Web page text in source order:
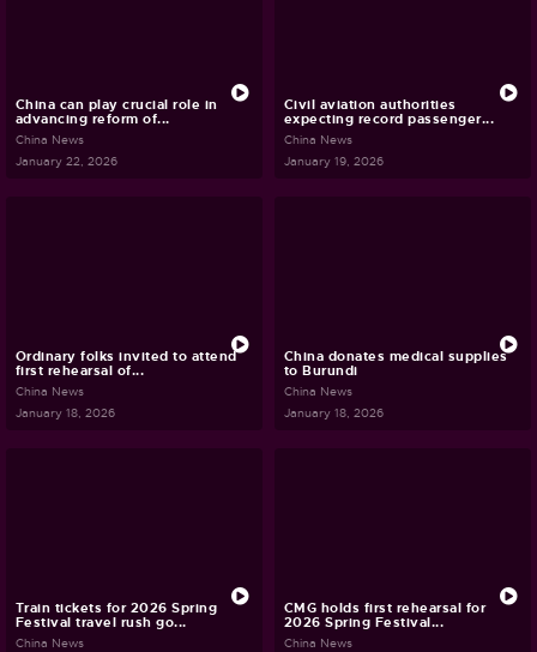
China can play crucial role in
advancing reform of...
China News
January 22, 2026
Civil aviation authorities
expecting record passenger...
China News
January 19, 2026
Ordinary folks invited to attend
first rehearsal of...
China News
January 18, 2026
China donates medical supplies
to Burundi
China News
January 18, 2026
Train tickets for 2026 Spring
Festival travel rush go...
China News
CMG holds first rehearsal for
2026 Spring Festival...
China News